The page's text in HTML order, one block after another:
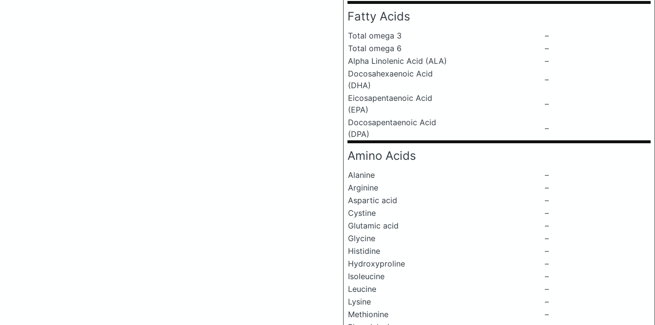
Fatty Acids
Total omega 3
–
Total omega 6
–
Alpha Linolenic Acid (ALA)
–
Docosahexaenoic Acid
(DHA)
–
Eicosapentaenoic Acid
(EPA)
–
Docosapentaenoic Acid
(DPA)
–
Amino Acids
Alanine
–
Arginine
–
Aspartic acid
–
Cystine
–
Glutamic acid
–
Glycine
–
Histidine
–
Hydroxyproline
–
Isoleucine
–
Leucine
–
Lysine
–
Methionine
–